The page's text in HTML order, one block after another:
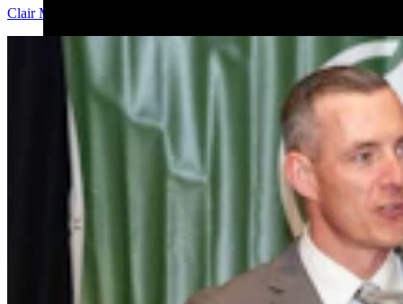
Clair McFarland